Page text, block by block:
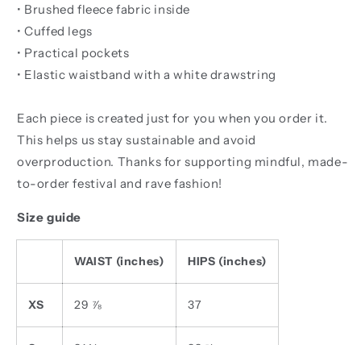
• Brushed fleece fabric inside
• Cuffed legs
• Practical pockets
• Elastic waistband with a white drawstring
Each piece is created just for you when you order it.
This helps us stay sustainable and avoid
overproduction. Thanks for supporting mindful, made-
to-order festival and rave fashion!
Size guide
WAIST (inches) HIPS (inches)
XS 29 ⅞ 37